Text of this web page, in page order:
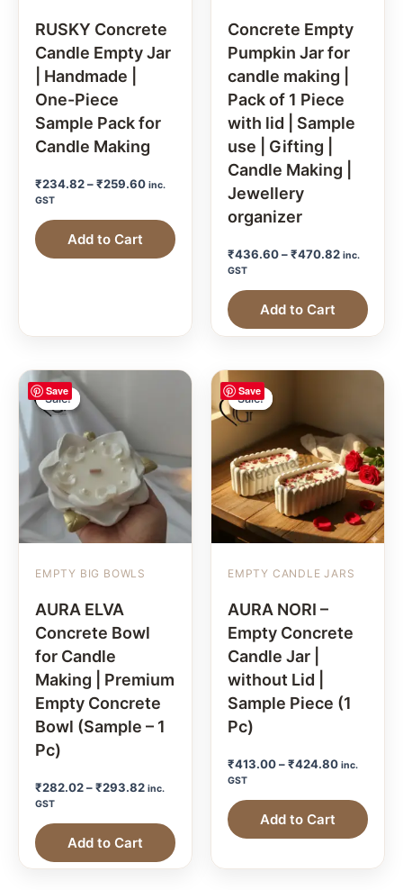
RUSKY Concrete
Candle Empty Jar
| Handmade |
One-Piece
Sample Pack for
Candle Making
₹234.82–₹259.60 inc.
GST
Add to Cart
Concrete Empty
Pumpkin Jar for
candle making |
Pack of 1 Piece
with lid | Sample
use | Gifting |
Candle Making |
Jewellery
organizer
₹436.60–₹470.82 inc.
GST
Add to Cart
Save
Sale!
Sale!
EMPTY BIG BOWLS
AURA ELVA
Concrete Bowl
for Candle
Making | Premium
Empty Concrete
Bowl (Sample – 1
Pc)
₹282.02–₹293.82 inc.
GST
Add to Cart
Save
Sale!
Sale!
EMPTY CANDLE JARS
AURA NORI –
Empty Concrete
Candle Jar |
without Lid |
Sample Piece (1
Pc)
₹413.00–₹424.80 inc.
GST
Add to Cart